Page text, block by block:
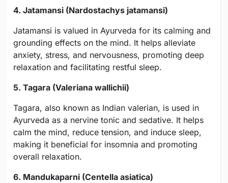
4. Jatamansi (Nardostachys jatamansi)
Jatamansi is valued in Ayurveda for its calming and
grounding effects on the mind. It helps alleviate
anxiety, stress, and nervousness, promoting deep
relaxation and facilitating restful sleep.
5. Tagara (Valeriana wallichii)
Tagara, also known as Indian valerian, is used in
Ayurveda as a nervine tonic and sedative. It helps
calm the mind, reduce tension, and induce sleep,
making it beneficial for insomnia and promoting
overall relaxation.
6. Mandukaparni (Centella asiatica)